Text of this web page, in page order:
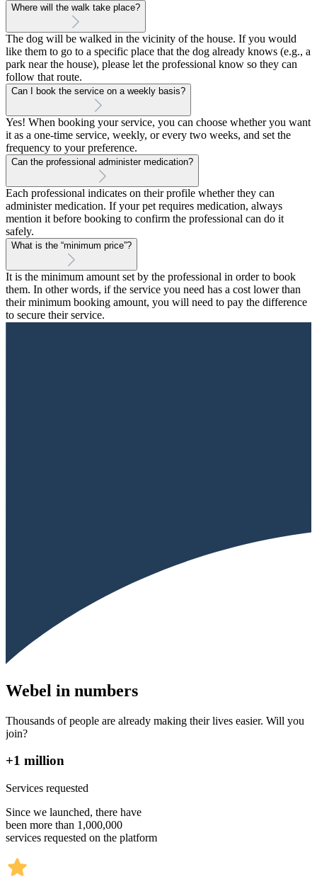
Where will the walk take place?
The dog will be walked in the vicinity of the house. If you would
like them to go to a specific place that the dog already knows (e.g., a
park near the house), please let the professional know so they can
follow that route.
Can I book the service on a weekly basis?
Yes! When booking your service, you can choose whether you want
it as a one-time service, weekly, or every two weeks, and set the
frequency to your preference.
Can the professional administer medication?
Each professional indicates on their profile whether they can
administer medication. If your pet requires medication, always
mention it before booking to confirm the professional can do it
safely.
What is the “minimum price”?
It is the minimum amount set by the professional in order to book
them. In other words, if the service you need has a cost lower than
their minimum booking amount, you will need to pay the difference
to secure their service.
Webel in numbers
Thousands of people are already making their lives easier. Will you
join?
+1 million
Services requested
Since we launched, there have
been more than 1,000,000
services requested on the platform